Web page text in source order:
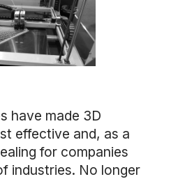
have made 3D
effective and, as a
for companies
industries. No longer